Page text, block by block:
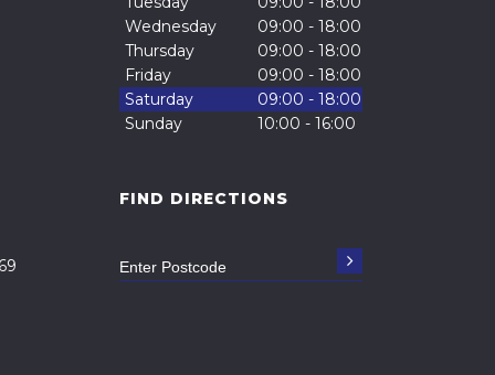
Wednesday
09:00 - 18:00
Thursday
09:00 - 18:00
Friday
09:00 - 18:00
Saturday
09:00 - 18:00
Sunday
10:00 - 16:00
FIND DIRECTIONS